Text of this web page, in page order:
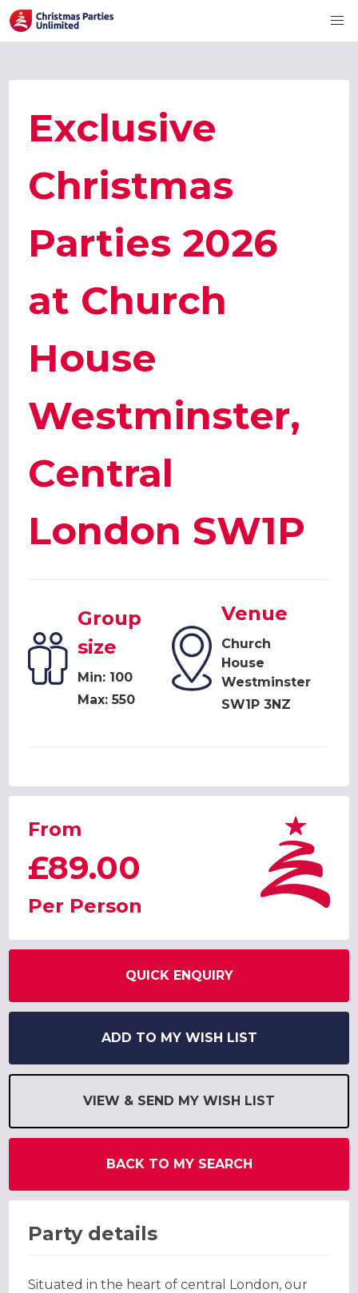
Exclusive
Christmas
Parties 2026
at Church
House
Westminster,
Central
London SW1P
Group
size
Min: 100
Max: 550
Venue
Church
House
Westminster
SW1P 3NZ
From
£89.00
Per Person
QUICK ENQUIRY
ADD TO MY WISH LIST
VIEW & SEND MY WISH LIST
BACK TO MY SEARCH
Party details
Situated in the heart of central London, our